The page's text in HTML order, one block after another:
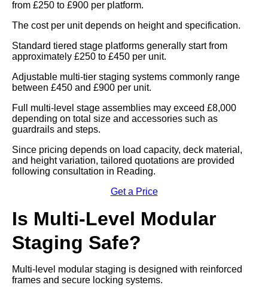
from £250 to £900 per platform.
The cost per unit depends on height and specification.
Standard tiered stage platforms generally start from
approximately £250 to £450 per unit.
Adjustable multi-tier staging systems commonly range
between £450 and £900 per unit.
Full multi-level stage assemblies may exceed £8,000
depending on total size and accessories such as
guardrails and steps.
Since pricing depends on load capacity, deck material,
and height variation, tailored quotations are provided
following consultation in Reading.
Get a Price
Is Multi-Level Modular
Staging Safe?
Multi-level modular staging is designed with reinforced
frames and secure locking systems.